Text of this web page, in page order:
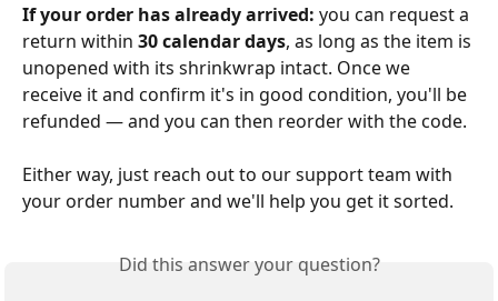
If your order has already arrived: you can request a
return within 30 calendar days, as long as the item is
unopened with its shrinkwrap intact. Once we
receive it and confirm it's in good condition, you'll be
refunded — and you can then reorder with the code.
Either way, just reach out to our support team with
your order number and we'll help you get it sorted.
Did this answer your question?